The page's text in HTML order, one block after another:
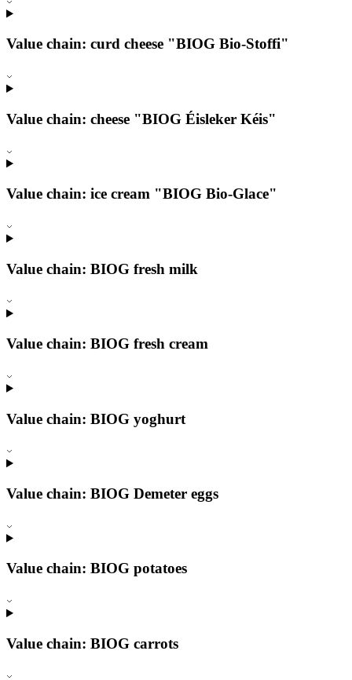
Value chain: curd cheese "BIOG Bio-Stoffi"
Value chain: cheese "BIOG Éisleker Kéis"
Value chain: ice cream "BIOG Bio-Glace"
Value chain: BIOG fresh milk
Value chain: BIOG fresh cream
Value chain: BIOG yoghurt
Value chain: BIOG Demeter eggs
Value chain: BIOG potatoes
Value chain: BIOG carrots